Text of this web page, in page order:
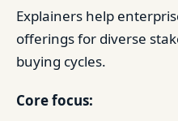
Explainers help
offerings for diverse
buying cycles.
Core focus: